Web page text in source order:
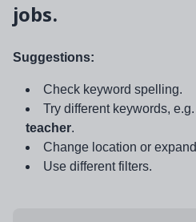
jobs.
Suggestions:
Check keyword spelling.
Try different keywords, e.g.
teacher.
Change location or
Use different filters.